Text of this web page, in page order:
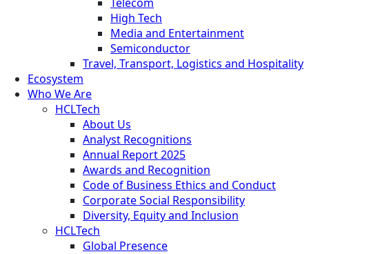
High Tech
Media and Entertainment
Semiconductor
Travel, Transport, Logistics and Hospitality
Ecosystem
Who We Are
HCLTech
About Us
Analyst Recognitions
Annual Report 2025
Awards and Recognition
Code of Business Ethics and Conduct
Corporate Social Responsibility
Diversity, Equity and Inclusion
HCLTech
Global Presence